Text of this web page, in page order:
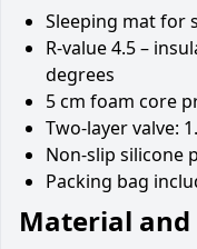
Sleeping mat for
R-value 4.5 –
degrees
5 cm foam core
Two-layer valve:
Non-slip silicone
Packing bag
Material